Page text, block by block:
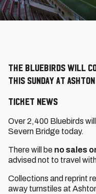
The Bluebirds will
this Sunday at Ashton
Ticket News
Over 2,400 Bluebirds
Severn Bridge today.
There will be no sales
advised not to travel
Collections and reprint
away turnstiles at